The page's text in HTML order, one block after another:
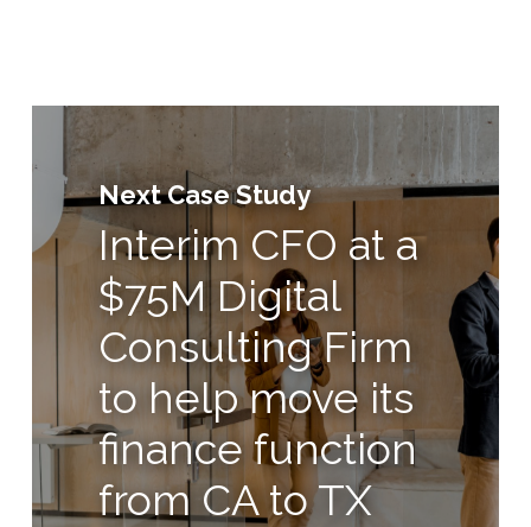
Next Case Study
Interim CFO at a
$75M Digital
Consulting Firm
to help move its
finance function
from CA to TX